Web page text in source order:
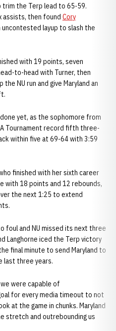
the Terp lead to 65-59.
assists, then found Cory
layup to slash the
with 19 points, seven
to-head with Turner, then
NU run and give Maryland an
yet, as the sophomore from
Tournament record fifth three-
within five at 69-64 with 3:59
finished with her sixth career
with 18 points and 12 rebounds,
the next 1:25 to extend
foul and NU missed its next three
Langhorne iced the Terp victory
final minute to send Maryland to
last three years.
were capable of
for every media timeout to not
at the game in chunks. Maryland
stretch and outrebounding us